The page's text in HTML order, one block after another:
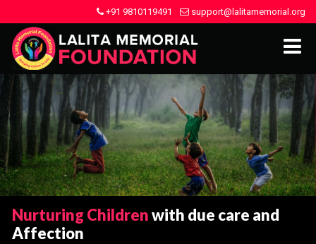
+91 9810119491 support@lalitamemorial.org
Nurturing Childrenwith due care and
Affection